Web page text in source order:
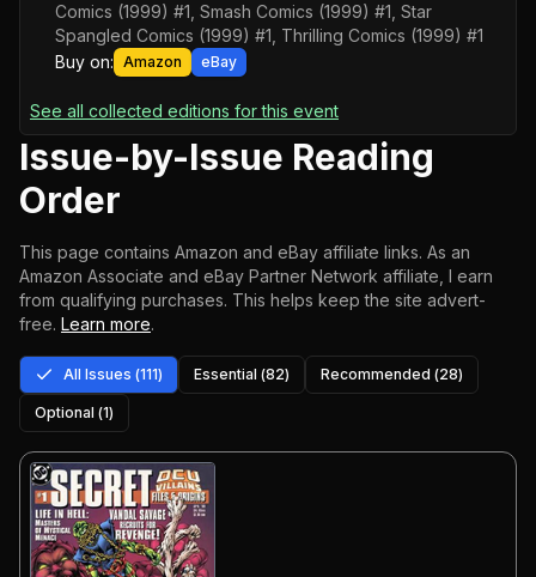
Comics (1999) #1, Smash Comics (1999) #1, Star
Spangled Comics (1999) #1, Thrilling Comics (1999) #1
Buy on: Amazon eBay
See all collected editions for this event
Issue-by-Issue Reading
Order
This page contains Amazon and eBay affiliate links. As an
Amazon Associate and eBay Partner Network affiliate, I earn
from qualifying purchases. This helps keep the site advert-
free. Learn more.
All Issues (111) Essential (82) Recommended (28)
Optional (1)